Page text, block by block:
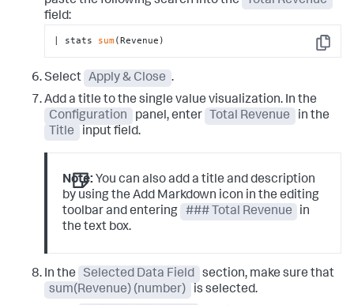
field:
Copy
| stats sum(Revenue)
Select Apply & Close .
Add a title to the single value visualization. In the
Configuration
panel, enter Total Revenue
in the
Title
input field.
Note: You can also add a title and description
by using the Add Markdown icon in the editing
toolbar and entering
### Total Revenue
in
the text box.
In the Selected Data Field
section, make sure that
sum(Revenue) (number)
is selected.